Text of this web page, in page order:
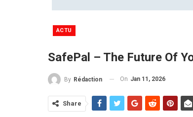
ACTU
SafePal – The Future Of
By Rédaction On Jan 11, 2026
Share